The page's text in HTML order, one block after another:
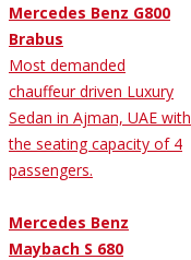
Mercedes Benz G800
Brabus
Most demanded
chauffeur driven Luxury
Sedan in Ajman, UAE with
the seating capacity of 4
passengers.
Mercedes Benz
Maybach S 680